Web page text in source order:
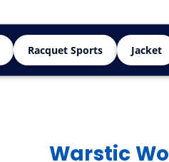
Racquet Sports Jacket
Warstic